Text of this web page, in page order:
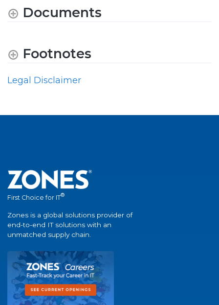
Documents
Footnotes
Legal Disclaimer
First Choice for IT®
Zones is a global solutions provider of
end-to-end IT solutions with an
unmatched supply chain.